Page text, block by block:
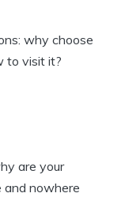
why choose
to visit it?
are your
and nowhere